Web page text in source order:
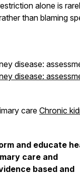
alone is
than blaming
disease:
disease:
care Chronic
and educate
care and
based and